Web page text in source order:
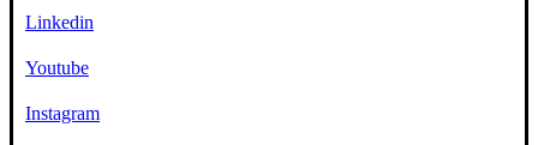
Linkedin
Youtube
Instagram